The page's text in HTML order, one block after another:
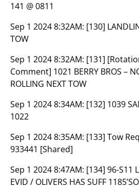
141 @ 0811
Sep 1 2024 8:32AM: [130]
TOW
Sep 1 2024 8:32AM: [131]
Comment] 1021 BERRY BROS –
ROLLING NEXT TOW
Sep 1 2024 8:34AM: [132] 1039
1022
Sep 1 2024 8:35AM: [133] Tow
933441 [Shared]
Sep 1 2024 8:47AM: [134] 96-S11
EVID / OLIVERS HAS SUFF